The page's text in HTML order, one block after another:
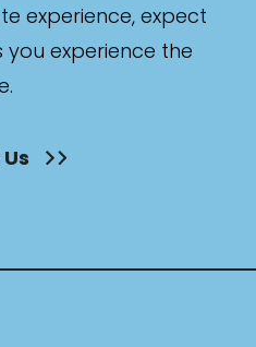
experience, expect
experience the